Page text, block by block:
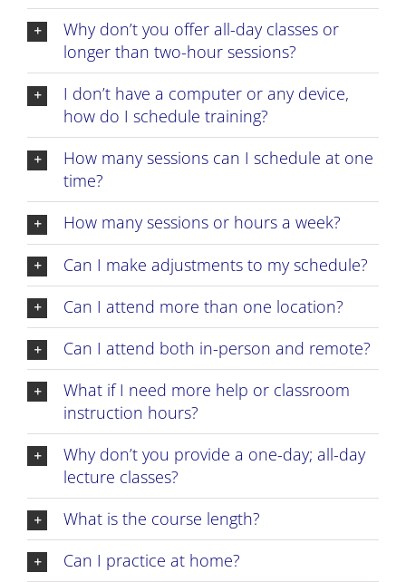
Why don’t you offer all-day classes or
longer than two-hour sessions?
I don’t have a computer or any device,
how do I schedule training?
How many sessions can I schedule at one
time?
How many sessions or hours a week?
Can I make adjustments to my schedule?
Can I attend more than one location?
Can I attend both in-person and remote?
What if I need more help or classroom
instruction hours?
Why don’t you provide a one-day; all-day
lecture classes?
What is the course length?
Can I practice at home?